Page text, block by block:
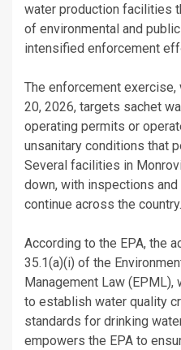
water production facilities
of environmental and
intensified enforcement
The enforcement exercise,
20, 2026, targets sachet
operating permits or
unsanitary conditions that
Several facilities in
down, with inspections
continue across the country.
According to the EPA, the
35.1(a)(i) of the
Management Law (EPML),
to establish water quality
standards for drinking
empowers the EPA to